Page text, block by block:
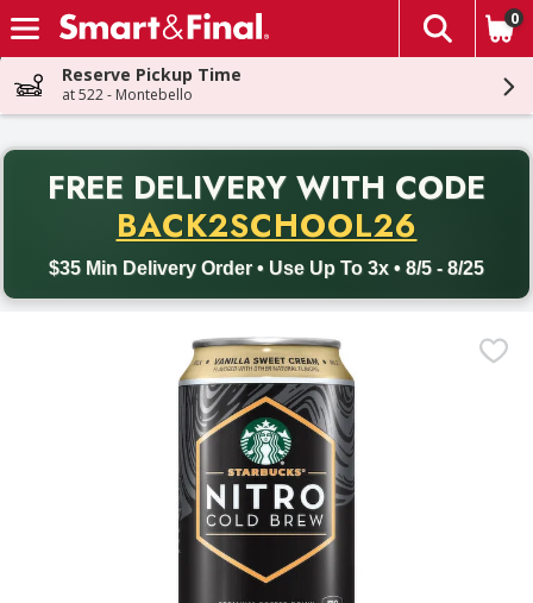
Skip header to page content
The
0
Reserve Pickup Time
at 522 - Montebello
FREE DELIVERY WITH CODE
BACK2SCHOOL26
$35 Min Delivery Order • Use Up To 3x • 8/5 - 8/25
Back to School promotion. Free delivery with promo code